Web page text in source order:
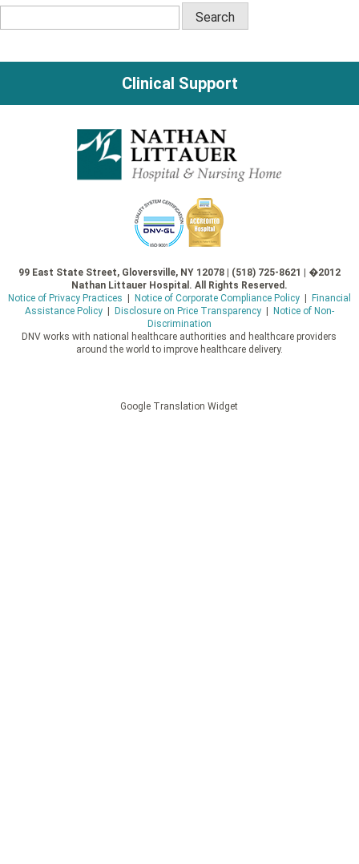
Search
Clinical Support
99 East State Street, Gloversville, NY 12078 | (518) 725-8621 | �2012
Nathan Littauer Hospital. All Rights Reserved.
Notice of Privacy Practices
Notice of Corporate Compliance Policy|
Financial
Assistance Policy| Disclosure on Price Transparency|
Notice of Non-
Discrimination
DNV works with national healthcare authorities and healthcare providers
around the world to improve healthcare delivery.
Google Translation Widget